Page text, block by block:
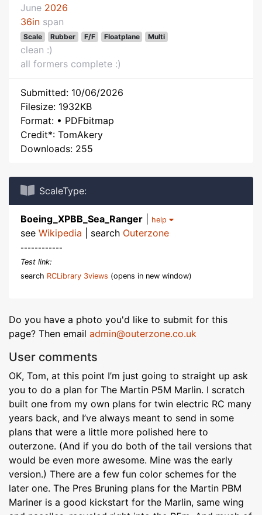
June 2026
36in span
Scale Rubber F/F Floatplane Multi
clean :)
all formers complete :)
Submitted: 10/06/2026
Filesize: 1932KB
Format: • PDFbitmap
Credit*: TomAkery
Downloads: 255
ScaleType:
Boeing_XPBB_Sea_Ranger help
see Wikipedia | search Outerzone
------------
Test link:
search RCLibrary 3views (opens in new window)
Do you have a photo you'd like to submit for this
page? Then email admin@outerzone.co.uk
User comments
OK, Tom, at this point I’m just going to straight up ask
you to do a plan for The Martin P5M Marlin. I scratch
built one from my own plans for twin electric RC many
years back, and I’ve always meant to send in some
plans that were a little more polished here to
outerzone. (And if you do both of the tail versions that
would be even more awesome. Mine was the early
version.) There are a few fun color schemes for the
later one. The Pres Bruning plans for the Martin PBM
Mariner is a good kickstart for the Marlin, same wing